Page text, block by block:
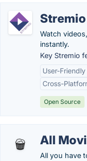
Stremio
Watch
instantly.
Key Stremio
User-
Cross-
Open Source
All
All you have